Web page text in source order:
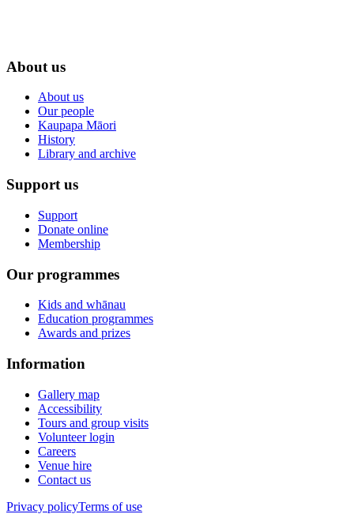
About us
About us
Our people
Kaupapa Māori
History
Library and archive
Support us
Support
Donate online
Membership
Our programmes
Kids and whānau
Education programmes
Awards and prizes
Information
Gallery map
Accessibility
Tours and group visits
Volunteer login
Careers
Venue hire
Contact us
Privacy policyTerms of use